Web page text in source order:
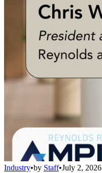
Industry•by Staff•July 2, 2026